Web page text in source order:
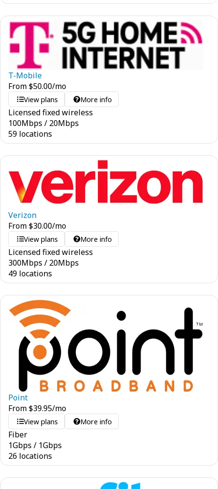
T-Mobile
From$50.00/mo
View plans More info
Licensed fixed wireless
100Mbps / 20Mbps
59 locations
Verizon
From$30.00/mo
View plans More info
Licensed fixed wireless
300Mbps / 20Mbps
49 locations
Point
From$39.95/mo
View plans More info
Fiber
1Gbps / 1Gbps
26 locations